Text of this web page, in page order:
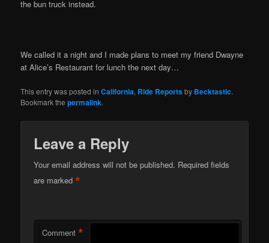
the bun truck instead.
We called it a night and I made plans to meet my friend Dwayne
at Alice’s Restaurant for lunch the next day…
This entry was posted inCalifornia, Ride Reportsby Becktastic.
Bookmark thepermalink.
Leave a Reply
Your email address will not be published. Required fields
are marked*
Comment *